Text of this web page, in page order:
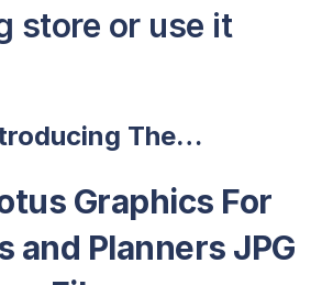
store or use it
The…
Graphics For
and Planners JPG